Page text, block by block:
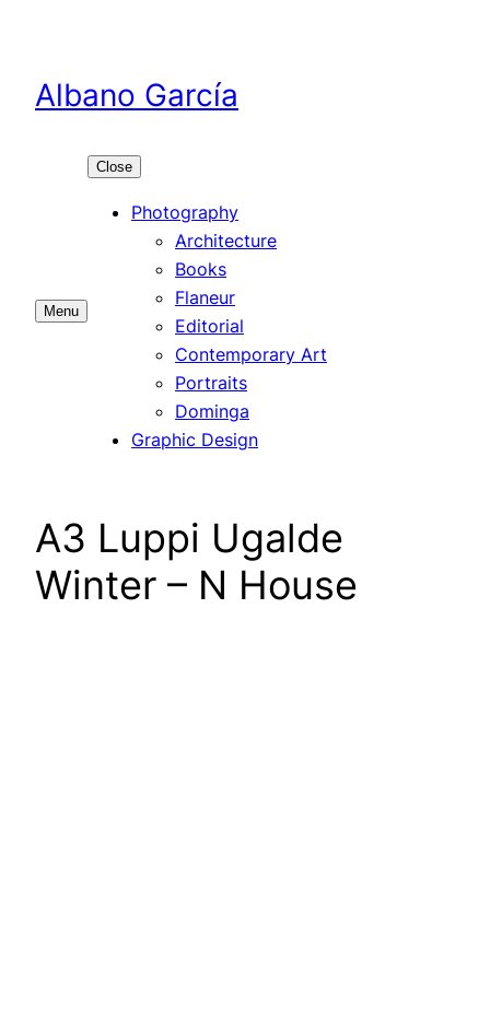
content
Albano García
Menu
Close
Photography
Architecture
Books
Flaneur
Editorial
Contemporary Art
Portraits
Dominga
Graphic Design
A3 Luppi Ugalde
Winter – N House